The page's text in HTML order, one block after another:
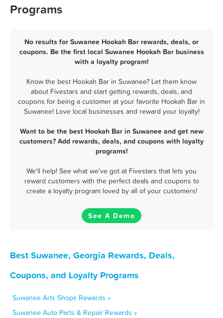
Programs
No results for Suwanee Hookah Bar rewards, deals, or
coupons. Be the first local Suwanee Hookah Bar business
with a loyalty program!
Know the best Hookah Bar in Suwanee? Let them know
about Fivestars and start getting rewards, deals, and
coupons for being a customer at your favorite Hookah Bar in
Suwanee! Love local businesses and reward your loyalty!
Want to be the best Hookah Bar in Suwanee and get new
customers? Add rewards, deals, and coupons with loyalty
programs!
We'll help! See what we've got at Fivestars that lets you
reward customers with the perfect deals and coupons to
create a loyalty program loved by all of your customers!
See A Demo
Best Suwanee, Georgia Rewards, Deals,
Coupons, and Loyalty Programs
Suwanee Arts Shops Rewards »
Suwanee Auto Parts & Repair Rewards »